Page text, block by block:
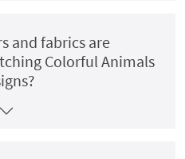
and fabrics are
Colorful Animals